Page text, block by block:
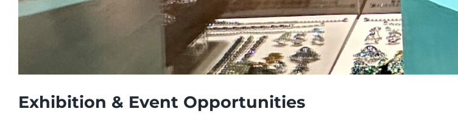
Exhibition & Event Opportunities